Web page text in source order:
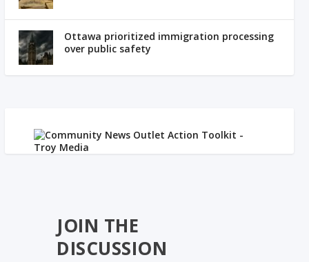
Ottawa prioritized immigration processing
over public safety
JOIN THE
DISCUSSION